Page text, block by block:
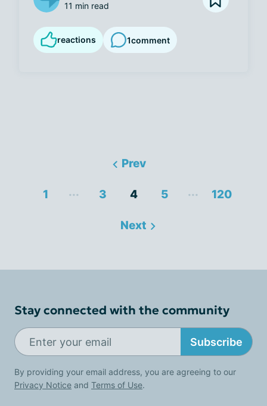
11 min read
reactions 1comment
Prev
1 ... 3 4 5 ... 120
Next
Stay connected with the community
Subscribe
By providing your email address, you are agreeing to our
Privacy Notice and Terms of Use.